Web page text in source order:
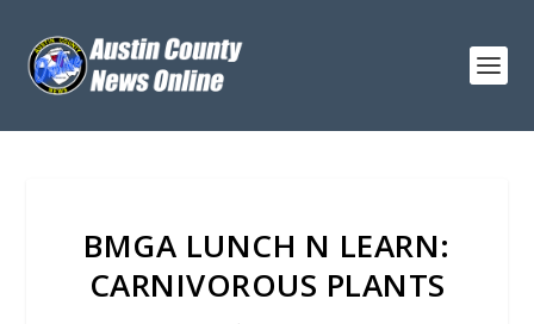
BMGA LUNCH N LEARN:
CARNIVOROUS PLANTS